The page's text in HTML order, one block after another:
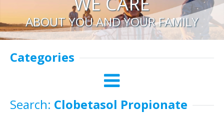
ABOUT YOU AND YOUR FAMILY
Categories
Search: Clobetasol Propionate